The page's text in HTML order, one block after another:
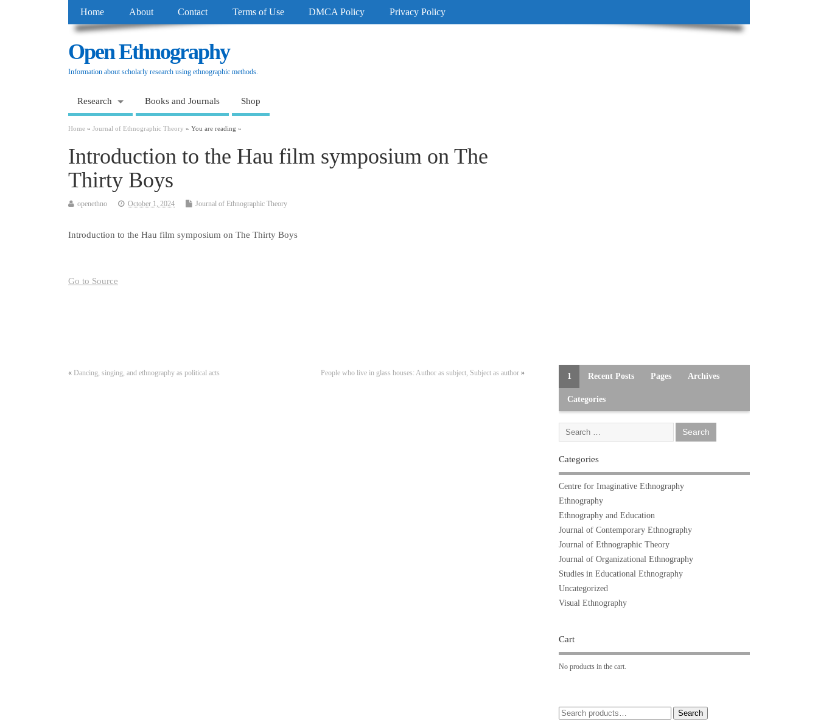
Home About Contact Terms of Use DMCA Policy Privacy Policy
Open Ethnography
Information about scholarly research using ethnographic methods.
Research Books and Journals Shop
Home » Journal of Ethnographic Theory » You are reading »
Introduction to the Hau film symposium on The
Thirty Boys
openethno October 1, 2024 Journal of Ethnographic Theory
Introduction to the Hau film symposium on The Thirty Boys
Go to Source
« Dancing, singing, and ethnography as political acts People who live in glass houses: Author as subject, Subject as author» 1 Recent Posts Pages Archives
Categories
Categories
Centre for Imaginative Ethnography
Ethnography
Ethnography and Education
Journal of Contemporary Ethnography
Journal of Ethnographic Theory
Journal of Organizational Ethnography
Studies in Educational Ethnography
Uncategorized
Visual Ethnography
Cart
No products in the cart.
Search